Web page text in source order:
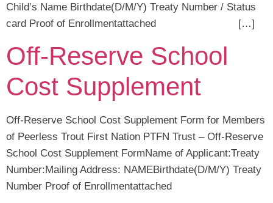
Child’s Name Birthdate(D/M/Y) Treaty Number / Status
card Proof of Enrollmentattached […]
Off-Reserve School
Cost Supplement
Off-Reserve School Cost Supplement Form for Members
of Peerless Trout First Nation PTFN Trust – Off-Reserve
School Cost Supplement FormName of Applicant:Treaty
Number:Mailing Address: NAMEBirthdate(D/M/Y) Treaty
Number Proof of Enrollmentattached